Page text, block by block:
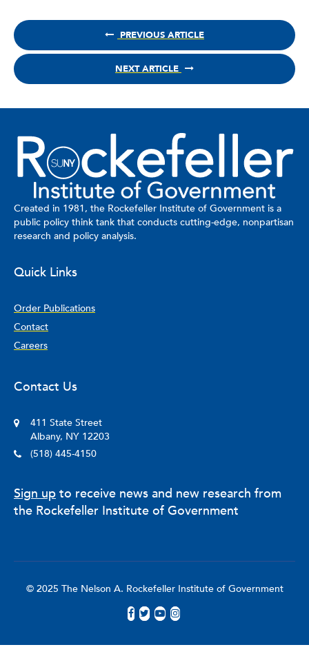
PREVIOUS ARTICLE
NEXT ARTICLE
Created in 1981, the Rockefeller Institute of Government is a
public policy think tank that conducts cutting-edge, nonpartisan
research and policy analysis.
Quick Links
Order Publications
Contact
Careers
Contact Us
411 State Street
Albany, NY 12203
(518) 445-4150
Sign up to receive news and new research from
the Rockefeller Institute of Government
© 2025 The Nelson A. Rockefeller Institute of Government